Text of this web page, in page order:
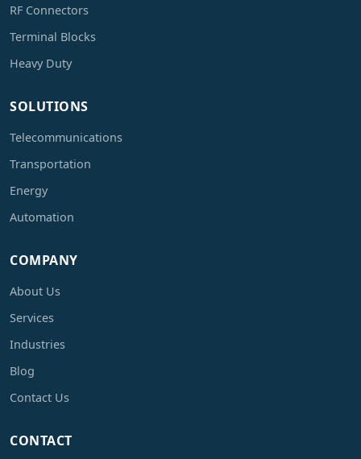
RF Connectors
Terminal Blocks
Heavy Duty
SOLUTIONS
Telecommunications
Transportation
Energy
Automation
COMPANY
About Us
Services
Industries
Blog
Contact Us
CONTACT